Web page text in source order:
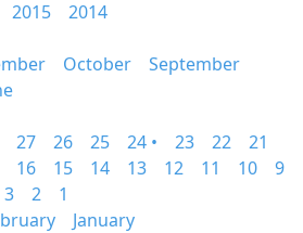
2015
2014
October
September
27 26 25 24 • 23 22
21
16 15 14 13 12 11 10
9
3 2
1
January